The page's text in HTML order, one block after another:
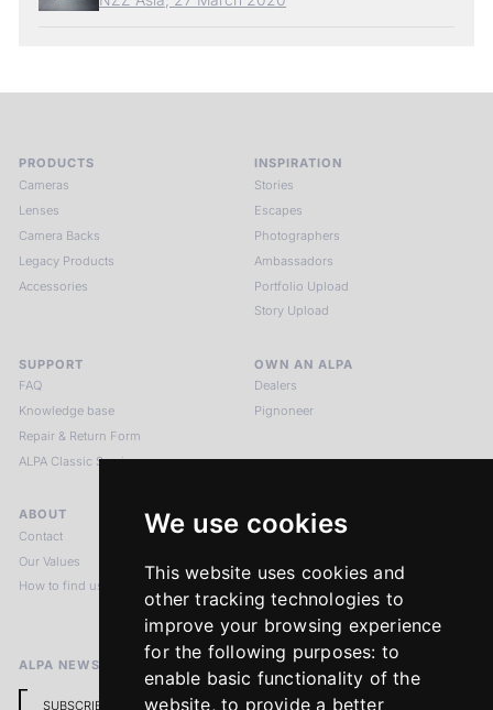
We use cookies
This website uses cookies and
other tracking technologies to
improve your browsing experience
for the following purposes: to
enable basic functionality of the
website,to provide a better
PRODUCTS
Cameras
Lenses
Camera Backs
Legacy Products
Accessories
INSPIRATION
Stories
Escapes
Photographers
Ambassadors
Portfolio Upload
Story Upload
SUPPORT
FAQ
Knowledge base
Repair & Return Form
ALPA Classic Services
OWN AN ALPA
Dealers
Pignoneer
ABOUT
Contact
Our Values
How to find us
LEGAL NOTICES
Imprint
Return Policy
ALPA NEWSLETTER
SUBSCRIBE